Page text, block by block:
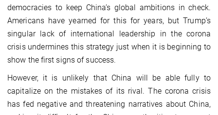
democracies to keep China’s global ambitions in check.
Americans have yearned for this for years, but Trump’s
singular lack of international leadership in the corona
crisis undermines this strategy just when it is beginning to
show the first signs of success.
However, it is unlikely that China will be able fully to
capitalize on the mistakes of its rival. The corona crisis
has fed negative and threatening narratives about China,